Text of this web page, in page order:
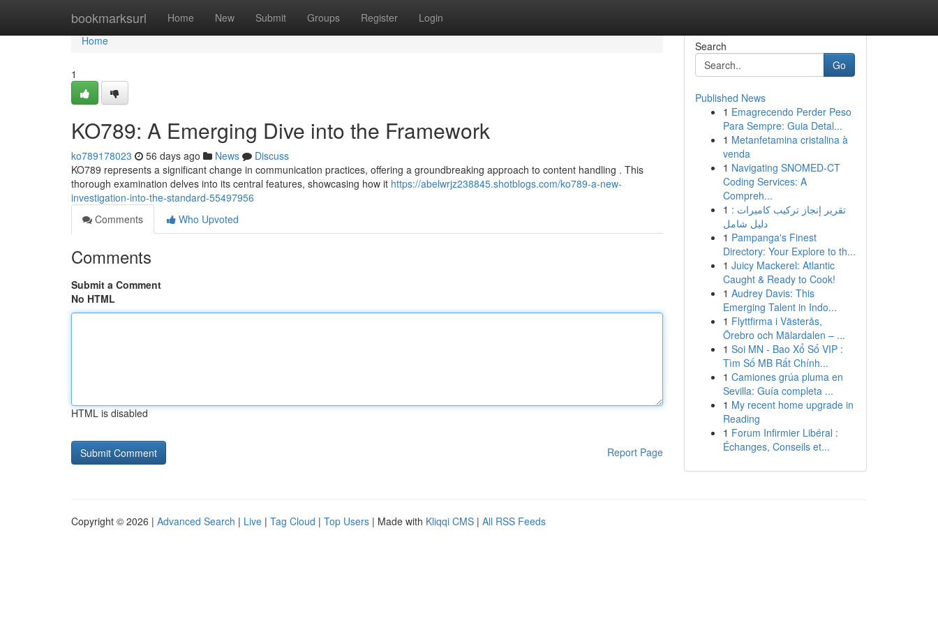
bookmarksurl Home New Submit Groups Register Login
Home
Home
1
KO789: A Emerging Dive into the Framework
ko789178023 56 days ago News
Discuss
KO789 represents a significant change in communication practices, offering a groundbreaking approach to content handling . This
thorough examination delves into its central features, showcasing how it https://abelwrjz238845.shotblogs.com/ko789-a-new-
investigation-into-the-standard-55497956
Comments
Who Upvoted
Comments
Submit a Comment
No HTML
HTML is disabled
Report Page
Search
Go
Published News
1 Emagrecendo Perder Peso
Para Sempre: Guia Detal...
1 Metanfetamina cristalina à
venda
1 Navigating SNOMED-CT
Coding Services: A
Compreh...
1 تقرير إنجاز تركيب كاميرات :
دليل شامل
1 Pampanga's Finest
Directory: Your Explore to th...
1 Juicy Mackerel: Atlantic
Caught & Ready to Cook!
1 Audrey Davis: This
Emerging Talent in Indo...
1 Flyttfirma i Västerås,
Örebro och Mälardalen – ...
1 Soi MN - Bao Xổ Số VIP :
Tìm Số MB Rất Chính...
1 Camiones grúa pluma en
Sevilla: Guía completa ...
1 My recent home upgrade in
Reading
1 Forum Infirmier Libéral :
Échanges, Conseils et...
Copyright © 2026 | Advanced Search | Live | Tag Cloud | Top Users | Made with Kliqqi CMS | All RSS Feeds